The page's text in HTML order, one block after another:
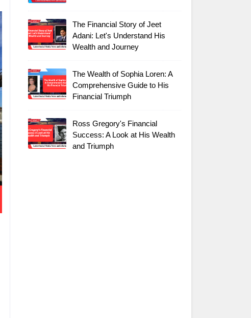
The Financial Story of Jeet
Adani: Let's Understand His
Wealth and Journey
The Wealth of Sophia Loren: A
Comprehensive Guide to His
Financial Triumph
Ross Gregory's Financial
Success: A Look at His Wealth
and Triumph